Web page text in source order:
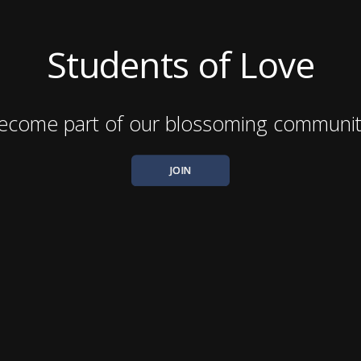
Students of Love
part of our blossoming
JOIN